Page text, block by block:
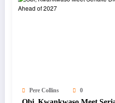
Pere Collins 0